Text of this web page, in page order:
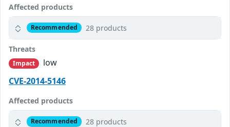
Affected products
Recommended 28 products
Threats
Impact
low
CVE-2014-5146
Affected products
Recommended 28 products